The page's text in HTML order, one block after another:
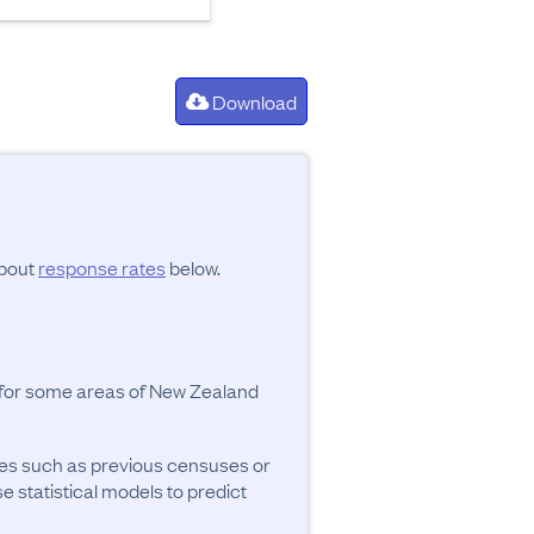
Download
response rates below.
some areas of New Zealand
such as previous censuses or
statistical models to predict